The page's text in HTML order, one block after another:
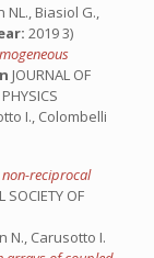
NL., Biasiol G.,
2019 3)
JOURNAL OF
I., Colombelli
reciprocal
SOCIETY OF
N., Carusotto I.